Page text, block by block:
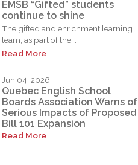
EMSB “Gifted” students
continue to shine
The gifted and enrichment learning
team, as part of the...
Read More
Jun 04, 2026
Quebec English School
Boards Association Warns of
Serious Impacts of Proposed
Bill 101 Expansion
Read More